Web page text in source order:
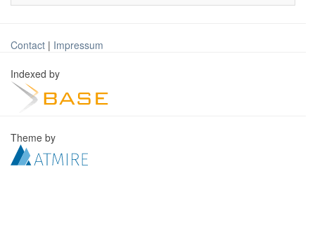
Contact | Impressum
Indexed by
Theme by